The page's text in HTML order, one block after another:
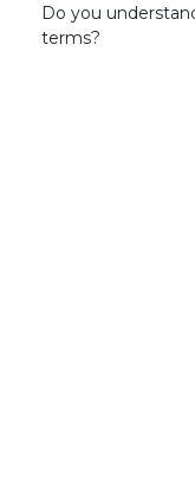
Do you
terms?